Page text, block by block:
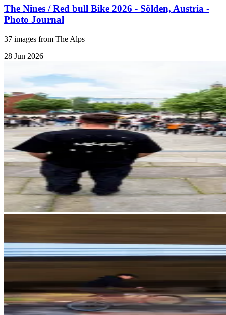
The Nines / Red bull Bike 2026 - Sölden, Austria -
Photo Journal
37 images from The Alps
28 Jun 2026